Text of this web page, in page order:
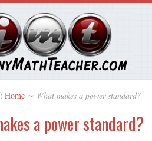
Home ∼ What makes a power standard?
a power standard?